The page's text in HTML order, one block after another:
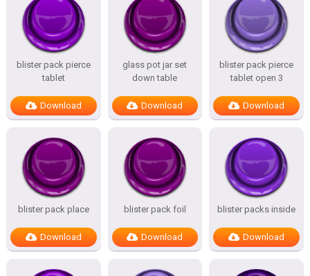
blister pack pierce
tablet
Download
glass pot jar set
down table
Download
blister pack pierce
tablet open 3
Download
blister pack place
Download
blister pack foil
Download
blister packs inside
Download